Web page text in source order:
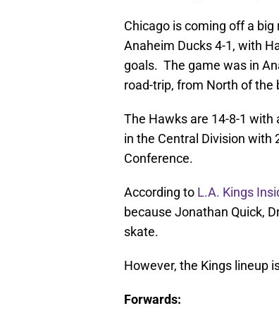
Chicago is coming off a
Anaheim Ducks 4-1, with
goals. The game was in
road-trip, from North of the
The Hawks are 14-8-1 with
in the Central Division with
Conference.
According to L.A. Kings
because Jonathan Quick,
skate.
However, the Kings lineup
Forwards: